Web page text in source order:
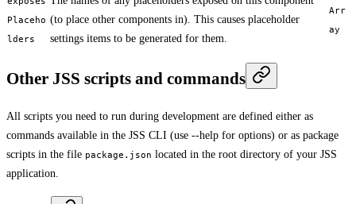
Placeho
lders
(to place other components in). This causes placeholder
settings items to be generated for them.
Arr
ay
Other JSS scripts and commands
All scripts you need to run during development are defined either as
commands available in the JSS CLI (use --help for options) or as package
scripts in the file package.json located in the root directory of your JSS
application.